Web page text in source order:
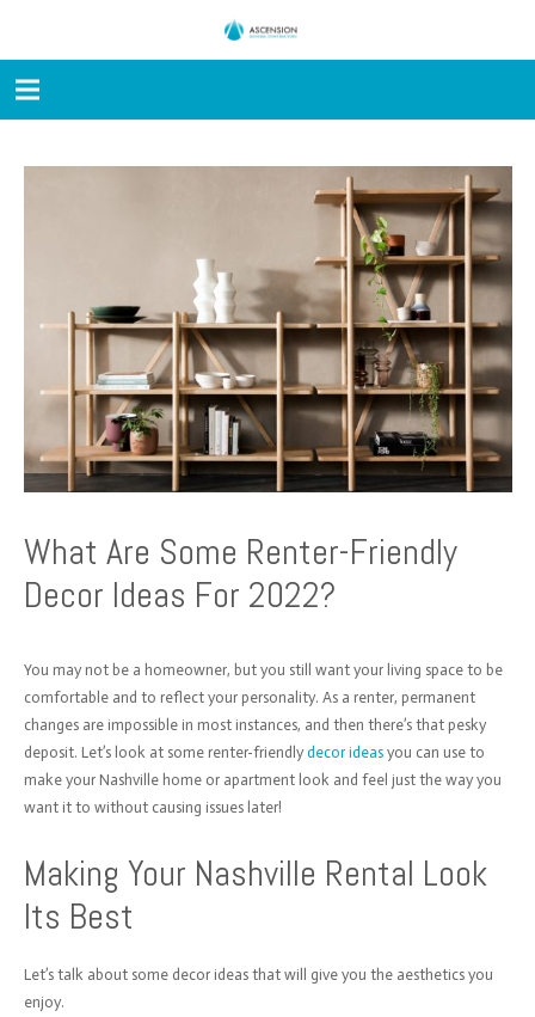
What Are Some Renter-Friendly
Decor Ideas For 2022?
You may not be a homeowner, but you still want your living space to be
comfortable and to reflect your personality. As a renter, permanent
changes are impossible in most instances, and then there’s that pesky
deposit. Let’s look at some renter-friendlydecor ideasyou can use to
make your Nashville home or apartment look and feel just the way you
want it to without causing issues later!
Making Your Nashville Rental Look
Its Best
Let’s talk about some decor ideas that will give you the aesthetics you
enjoy.